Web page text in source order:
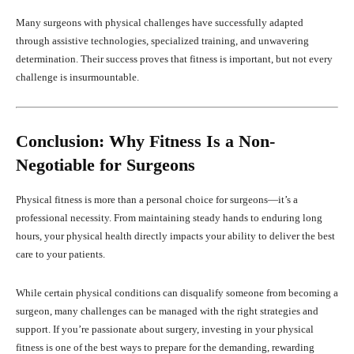
Many surgeons with physical challenges have successfully adapted
through assistive technologies, specialized training, and unwavering
determination. Their success proves that fitness is important, but not every
challenge is insurmountable.
Conclusion: Why Fitness Is a Non-
Negotiable for Surgeons
Physical fitness is more than a personal choice for surgeons—it’s a
professional necessity. From maintaining steady hands to enduring long
hours, your physical health directly impacts your ability to deliver the best
care to your patients.
While certain physical conditions can disqualify someone from becoming a
surgeon, many challenges can be managed with the right strategies and
support. If you’re passionate about surgery, investing in your physical
fitness is one of the best ways to prepare for the demanding, rewarding